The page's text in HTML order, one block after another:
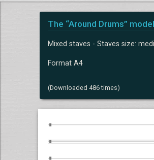
The “Around Drums” model
Mixed staves - Staves size:
Format A4
(Downloaded 486 times)